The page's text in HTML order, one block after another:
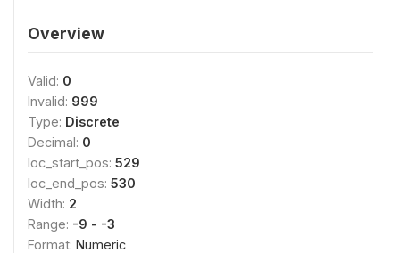
Overview
Valid: 0
Invalid: 999
Type: Discrete
Decimal: 0
loc_start_pos: 529
loc_end_pos: 530
Width: 2
Range: -9 - -3
Format: Numeric